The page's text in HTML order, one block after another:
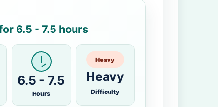
6.5 - 7.5 hours
6.5 - 7.5
Hours
Heavy
Heavy
Difficulty